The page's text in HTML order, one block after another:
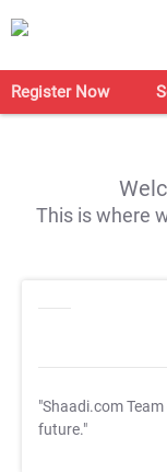
Register Now
This is where
"Shaadi.com
future."